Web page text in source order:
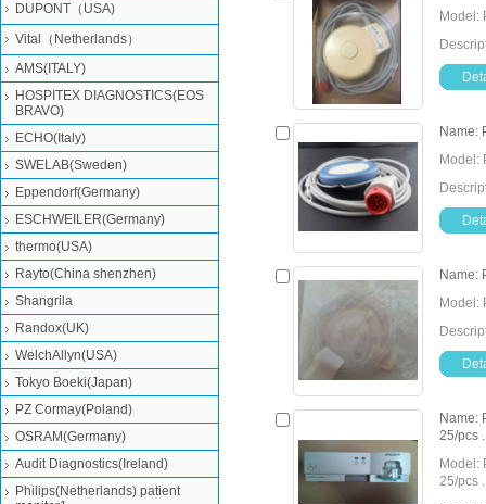
Model:
Name:
Model:
Name:
Model:
Name:
25/pcs .
Model:
25/pcs .
DUPONT（USA)
Vital（Netherlands）
AMS(ITALY)
HOSPITEX DIAGNOSTICS(EOS
BRAVO)
ECHO(Italy)
SWELAB(Sweden)
Eppendorf(Germany)
ESCHWEILER(Germany)
thermo(USA)
Rayto(China shenzhen)
Shangrila
Randox(UK)
WelchAllyn(USA)
Tokyo Boeki(Japan)
PZ Cormay(Poland)
OSRAM(Germany)
Audit Diagnostics(Ireland)
Philips(Netherlands) patient